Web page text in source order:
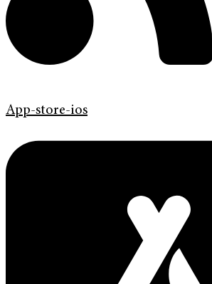
App-store-ios